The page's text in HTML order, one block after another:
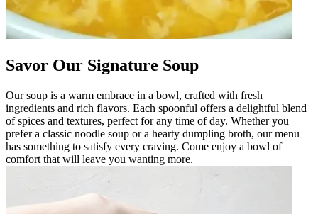
Savor Our Signature Soup
Our soup is a warm embrace in a bowl, crafted with fresh
ingredients and rich flavors. Each spoonful offers a delightful blend
of spices and textures, perfect for any time of day. Whether you
prefer a classic noodle soup or a hearty dumpling broth, our menu
has something to satisfy every craving. Come enjoy a bowl of
comfort that will leave you wanting more.